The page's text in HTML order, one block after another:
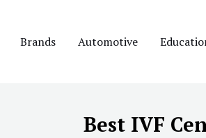
Brands Automotive
Best IVF